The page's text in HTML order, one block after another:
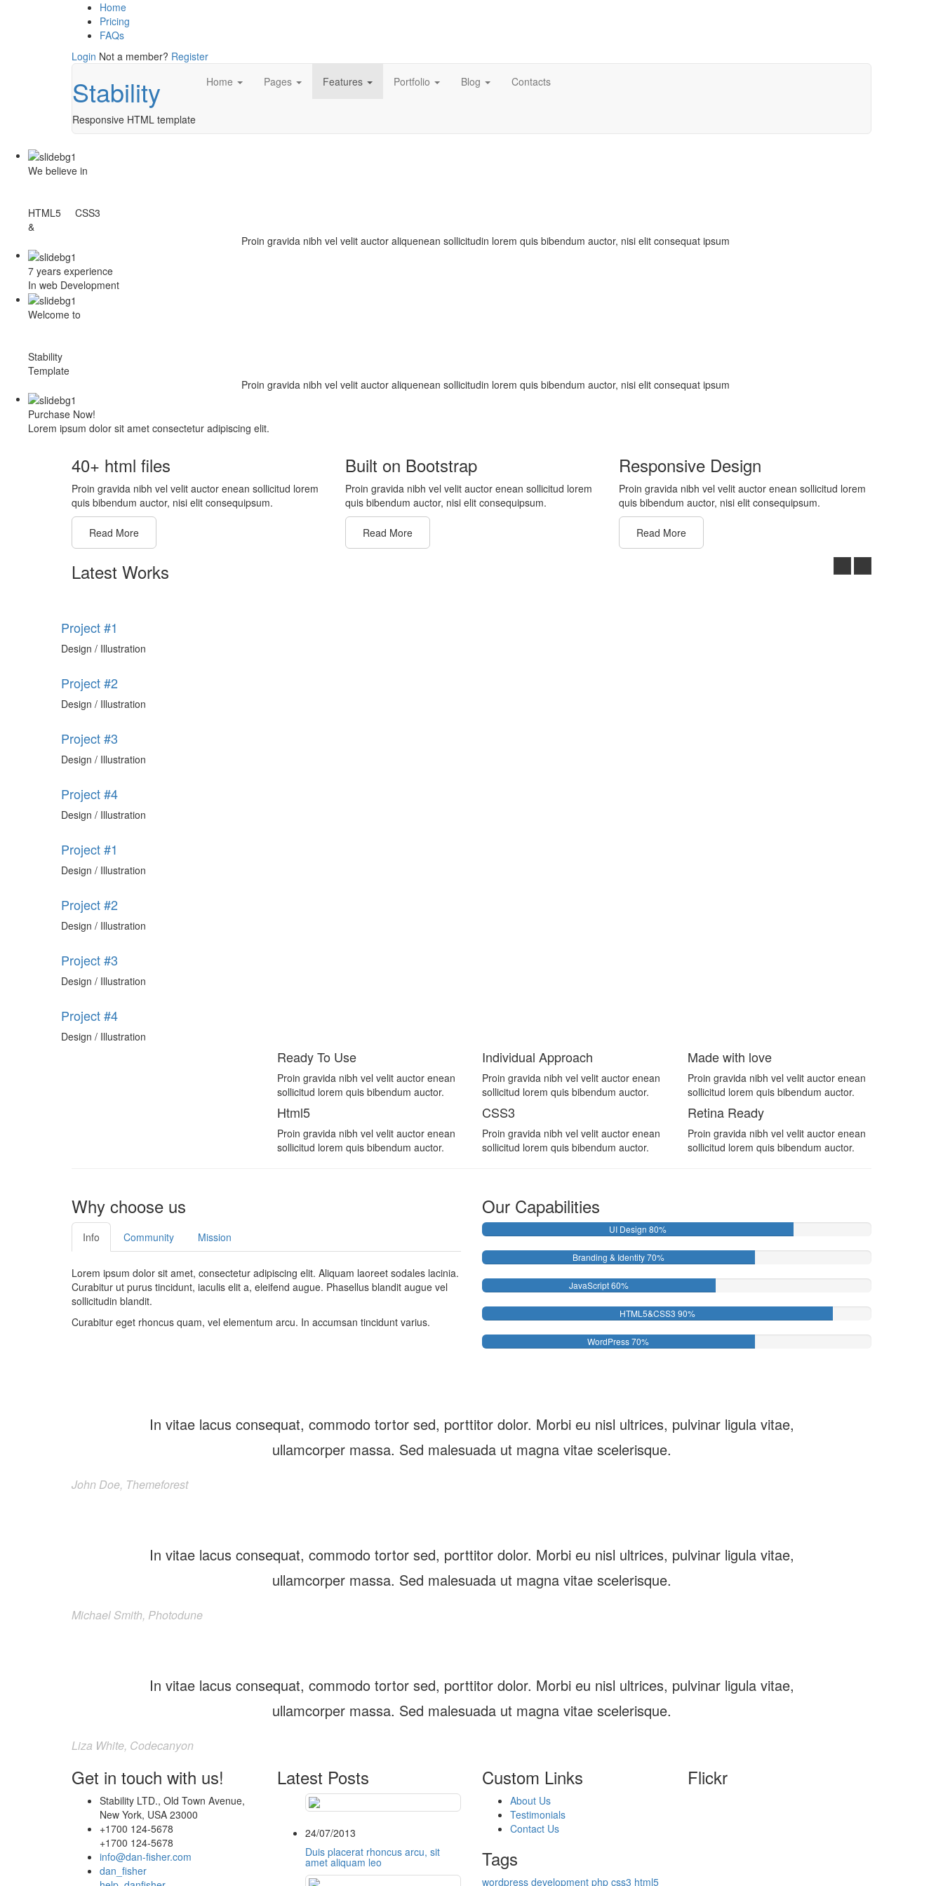
Home
Pricing
FAQs
Login Not a member? Register
Stability
Responsive HTML template
Home Pages Features Portfolio Blog Contacts
We believe in
HTML5 CSS3
&
Proin gravida nibh vel velit auctor aliquenean sollicitudin lorem quis bibendum auctor, nisi elit consequat ipsum
7 years experience
In web Development
Welcome to
Stability
Template
Proin gravida nibh vel velit auctor aliquenean sollicitudin lorem quis bibendum auctor, nisi elit consequat ipsum
Purchase Now!
Lorem ipsum dolor sit amet consectetur adipiscing elit.
40+ html files
Proin gravida nibh vel velit auctor enean sollicitud lorem
quis bibendum auctor, nisi elit consequipsum.
Read More
Built on Bootstrap
Proin gravida nibh vel velit auctor enean sollicitud lorem
quis bibendum auctor, nisi elit consequipsum.
Read More
Responsive Design
Proin gravida nibh vel velit auctor enean sollicitud lorem
quis bibendum auctor, nisi elit consequipsum.
Read More
Latest Works
Project #1
Design / Illustration
Project #2
Design / Illustration
Project #3
Design / Illustration
Project #4
Design / Illustration
Project #1
Design / Illustration
Project #2
Design / Illustration
Project #3
Design / Illustration
Project #4
Design / Illustration
Ready To Use
Proin gravida nibh vel velit auctor enean
sollicitud lorem quis bibendum auctor.
Html5
Proin gravida nibh vel velit auctor enean
sollicitud lorem quis bibendum auctor.
Individual Approach
Proin gravida nibh vel velit auctor enean
sollicitud lorem quis bibendum auctor.
CSS3
Proin gravida nibh vel velit auctor enean
sollicitud lorem quis bibendum auctor.
Made with love
Proin gravida nibh vel velit auctor enean
sollicitud lorem quis bibendum auctor.
Retina Ready
Proin gravida nibh vel velit auctor enean
sollicitud lorem quis bibendum auctor.
Why choose us
Info Community Mission
Lorem ipsum dolor sit amet, consectetur adipiscing elit. Aliquam laoreet sodales lacinia.
Curabitur ut purus tincidunt, iaculis elit a, eleifend augue. Phasellus blandit augue vel
sollicitudin blandit.
Curabitur eget rhoncus quam, vel elementum arcu. In accumsan tincidunt varius.
Our Capabilities
UI Design 80%
Branding & Identity70%
JavaScript60%
HTML5&CSS3 90%
WordPress70%
In vitae lacus consequat, commodo tortor sed, porttitor dolor. Morbi eu nisl ultrices, pulvinar ligula vitae,
ullamcorper massa. Sed malesuada ut magna vitae scelerisque.
John Doe, Themeforest
In vitae lacus consequat, commodo tortor sed, porttitor dolor. Morbi eu nisl ultrices, pulvinar ligula vitae,
ullamcorper massa. Sed malesuada ut magna vitae scelerisque.
Michael Smith, Photodune
In vitae lacus consequat, commodo tortor sed, porttitor dolor. Morbi eu nisl ultrices, pulvinar ligula vitae,
ullamcorper massa. Sed malesuada ut magna vitae scelerisque.
Liza White, Codecanyon
Get in touch with us!
Stability LTD., Old Town Avenue,
New York, USA 23000
+1700 124-5678
+1700 124-5678
info@dan-fisher.com
dan_fisher
Latest Posts
24/07/2013
Duis placerat rhoncus arcu, sit
amet aliquam leo
Custom Links
About Us
Testimonials
Contact Us
Tags
wordpress development php css3 html5
Flickr